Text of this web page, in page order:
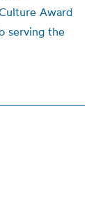
Award
serving the